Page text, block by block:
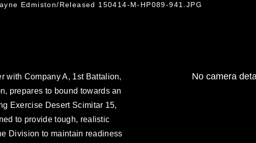
Edmiston/Released 150414-M-HP089-941.JPG
with Company A, 1st Battalion,
prepares to bound towards an
Exercise Desert Scimitar 15,
to provide tough, realistic
Division to maintain readiness
No camera